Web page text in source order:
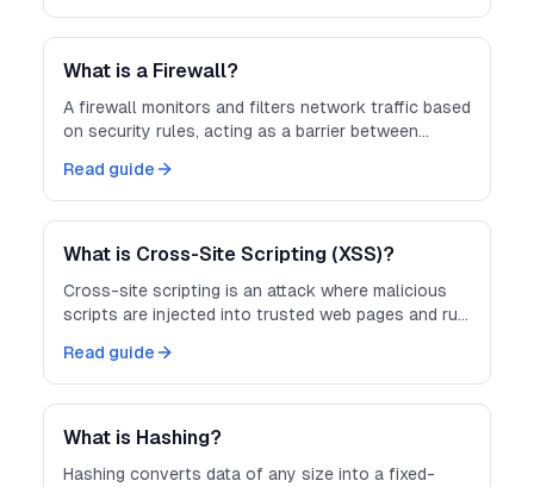
What is a Firewall?
A firewall monitors and filters network traffic based
on security rules, acting as a barrier between
Read guide
What is Cross-Site Scripting (XSS)?
Cross-site scripting is an attack where malicious
scripts are injected into trusted web pages and run
Read guide
What is Hashing?
Hashing converts data of any size into a fixed-